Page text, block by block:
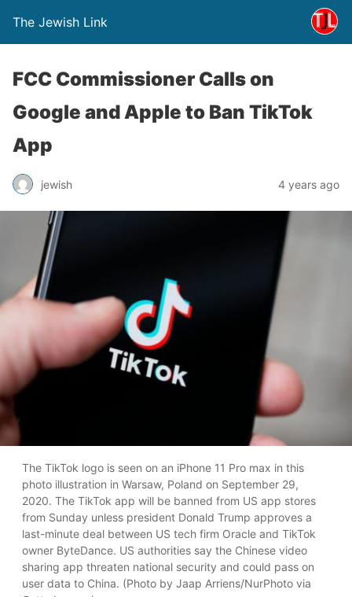
The Jewish Link
FCC Commissioner Calls on
Google and Apple to Ban TikTok
App
jewish 4 years ago
The TikTok logo is seen on an iPhone 11 Pro max in this
photo illustration in Warsaw, Poland on September 29,
2020. The TikTok app will be banned from US app stores
from Sunday unless president Donald Trump approves a
last-minute deal between US tech firm Oracle and TikTok
owner ByteDance. US authorities say the Chinese video
sharing app threaten national security and could pass on
user data to China. (Photo by Jaap Arriens/NurPhoto via